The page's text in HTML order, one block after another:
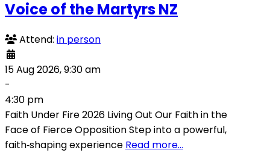
Voice of the Martyrs NZ
Attend: in person
15 Aug 2026, 9:30 am
-
4:30 pm
Faith Under Fire 2026 Living Out Our Faith in the
Face of Fierce Opposition Step into a powerful,
faith‑shaping experience Read more…